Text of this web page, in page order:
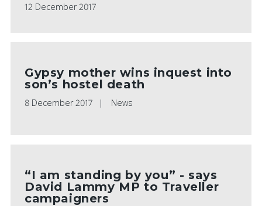
12 December 2017
Gypsy mother wins inquest into
son’s hostel death
8 December 2017 News
“I am standing by you” - says
David Lammy MP to Traveller
campaigners